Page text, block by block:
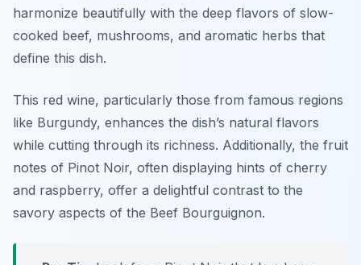
harmonize beautifully with the deep flavors of slow-
cooked beef, mushrooms, and aromatic herbs that
define this dish.
This red wine, particularly those from famous regions
like Burgundy, enhances the dish’s natural flavors
while cutting through its richness. Additionally, the fruit
notes of Pinot Noir, often displaying hints of cherry
and raspberry, offer a delightful contrast to the
savory aspects of the Beef Bourguignon.